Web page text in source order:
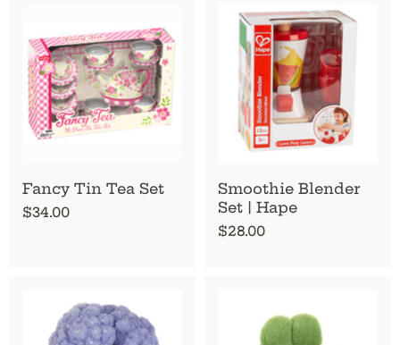
Fancy Tin Tea Set
$34.00
Smoothie Blender
Set | Hape
$28.00